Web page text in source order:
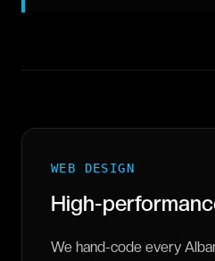
WEB DESIGN
High-
We hand-code every